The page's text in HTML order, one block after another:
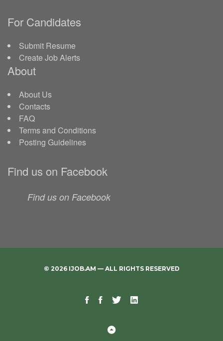
For Candidates
Submit Resume
Create Job Alerts
About
About Us
Contacts
FAQ
Terms and Conditions
Posting Guidelines
Find us on Facebook
Find us on Facebook
© 2026 IJOB.AM — ALL RIGHTS RESERVED
Facebook
Facebook
TwitterLinkedin
Back